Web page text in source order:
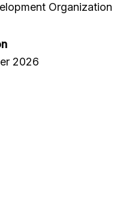
Organization
2026